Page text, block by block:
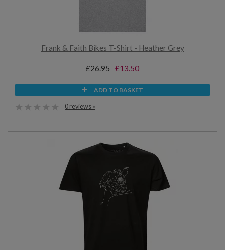
Frank & Faith Bikes T-Shirt - Heather Grey
£26.95 £13.50
ADD TO BASKET
0 reviews »